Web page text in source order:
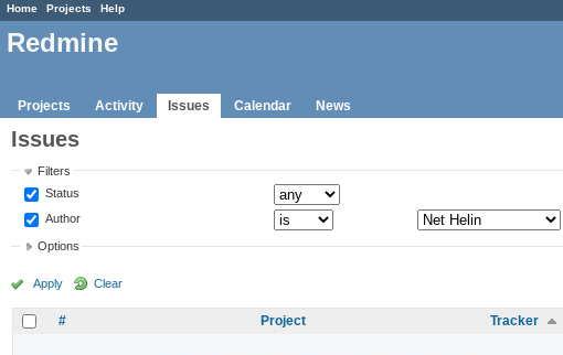
Home Projects Help
Redmine
Projects Activity Issues Calendar News
Issues
Filters
Status
Author
Options
Apply Clear
# Project Tracker